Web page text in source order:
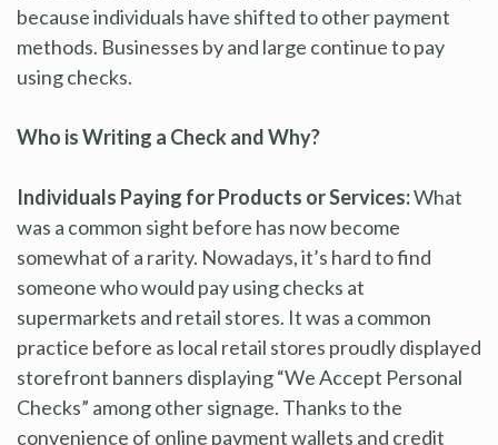
because individuals have shifted to other payment
methods. Businesses by and large continue to pay
using checks.
Who is Writing a Check and Why?
Individuals Paying for Products or Services:What
was a common sight before has now become
somewhat of a rarity. Nowadays, it’s hard to find
someone who would pay using checks at
supermarkets and retail stores. It was a common
practice before as local retail stores proudly displayed
storefront banners displaying “We Accept Personal
Checks” among other signage. Thanks to the
convenience of online payment wallets and credit